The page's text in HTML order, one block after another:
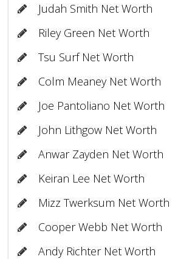
Judah Smith Net Worth
Riley Green Net Worth
Tsu Surf Net Worth
Colm Meaney Net Worth
Joe Pantoliano Net Worth
John Lithgow Net Worth
Anwar Zayden Net Worth
Keiran Lee Net Worth
Mizz Twerksum Net Worth
Cooper Webb Net Worth
Andy Richter Net Worth